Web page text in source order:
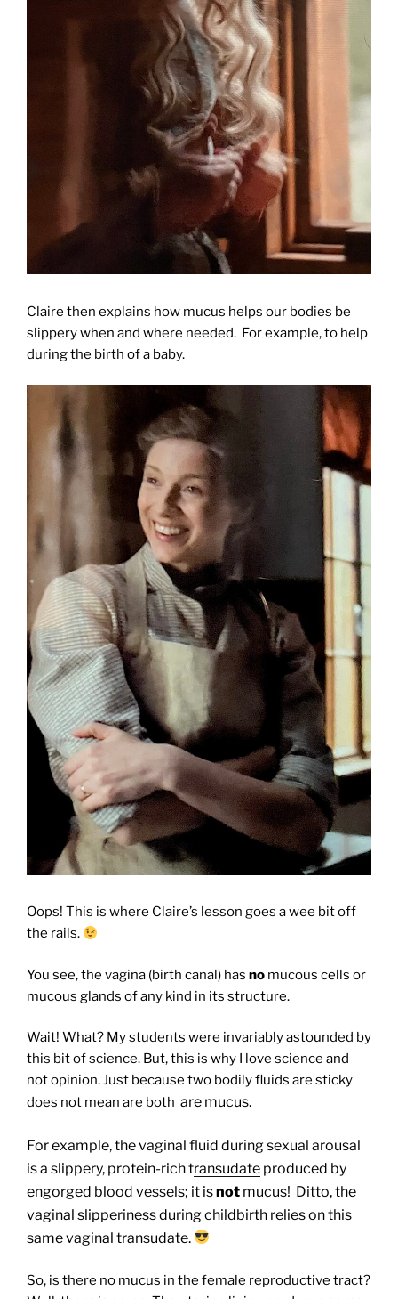
Claire then explains how mucus helps our bodies be
slippery when and where needed. For example, to help
during the birth of a baby.
Oops! This is where Claire’s lesson goes a wee bit off
the rails.
You see, the vagina (birth canal) has no mucous cells or
mucous glands of any kind in its structure.
Wait! What? My students were invariably astounded by
this bit of science. But, this is why I love science and
not opinion. Just because two bodily fluids are sticky
does not mean are both are mucus.
For example, the vaginal fluid during sexual arousal
is a slippery, protein-rich transudate produced by
engorged blood vessels; it isnot mucus! Ditto, the
vaginal slipperiness during childbirth relies on this
same vaginal transudate.
So, is there no mucus in the female reproductive tract?